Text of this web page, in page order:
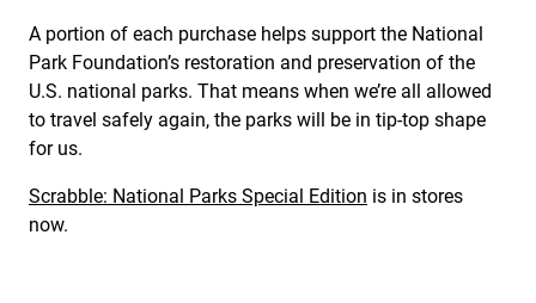
A portion of each purchase helps support the National
Park Foundation’s restoration and preservation of the
U.S. national parks. That means when we’re all allowed
to travel safely again, the parks will be in tip-top shape
for us.
Scrabble: National Parks Special Edition is in stores
now.